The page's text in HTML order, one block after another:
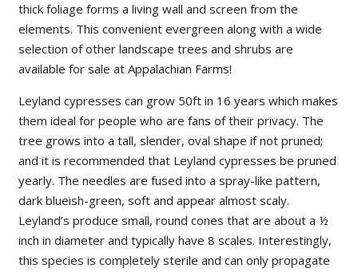
thick foliage forms a living wall and screen from the
elements. This convenient evergreen along with a wide
selection of other landscape trees and shrubs are
available for sale at Appalachian Farms!
Leyland cypresses can grow 50ft in 16 years which makes
them ideal for people who are fans of their privacy. The
tree grows into a tall, slender, oval shape if not pruned;
and it is recommended that Leyland cypresses be pruned
yearly. The needles are fused into a spray-like pattern,
dark blueish-green, soft and appear almost scaly.
Leyland’s produce small, round cones that are about a ½
inch in diameter and typically have 8 scales. Interestingly,
this species is completely sterile and can only propagate